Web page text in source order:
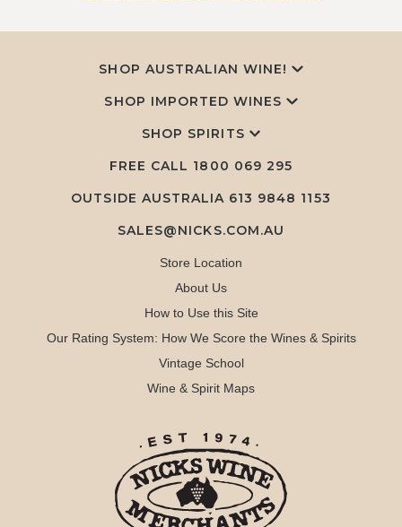
SHOP AUSTRALIAN WINE!
SHOP IMPORTED WINES
SHOP SPIRITS
FREE CALL 1800 069 295
OUTSIDE AUSTRALIA 613 9848 1153
SALES@NICKS.COM.AU
Store Location
About Us
How to Use this Site
Our Rating System: How We Score the Wines & Spirits
Vintage School
Wine & Spirit Maps